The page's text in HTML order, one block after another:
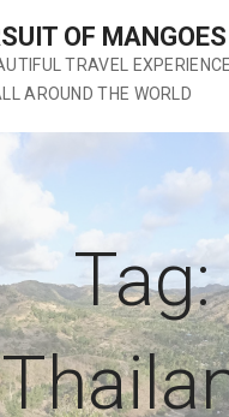
OF MANGOES
TRAVEL
AROUND THE WORLD
Tag: